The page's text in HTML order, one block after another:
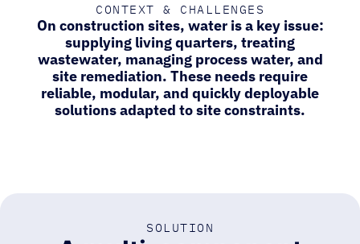
CONTEXT & CHALLENGES
On construction sites, water is a key issue:
supplying living quarters, treating
wastewater, managing process water, and
site remediation. These needs require
reliable, modular, and quickly deployable
solutions adapted to site constraints.
SOLUTION